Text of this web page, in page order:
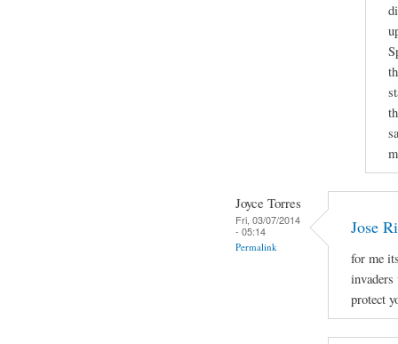
Joyce Torres
Fri, 03/07/2014
- 05:14
Permalink
Jose
for me
protect